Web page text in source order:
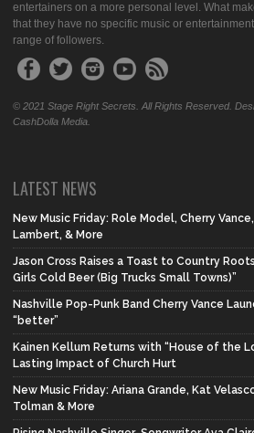
entertainers on a more personal level. What
that they have no specific music or
range of followers.
© 2021 Stage Right Secrets. All Rights Reserved.
CashDolla Media.
LATEST NEWS
New Music Friday: Role Model, Cherry
Lambert, & More
Jason Cross Raises a Toast to Country
Girls Cold Beer (Big Trucks Small Towns)”
Nashville Pop-Punk Band Cherry Vance
“better”
Kainen Kellum Returns with “House of the
Lasting Impact of Church Hurt
New Music Friday: Ariana Grande, Kat
Tolman & More